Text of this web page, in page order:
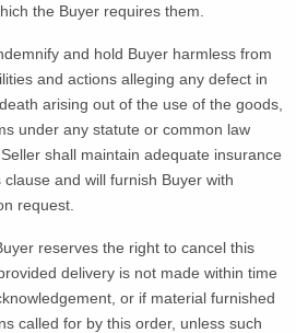
the Buyer requires them.
and hold Buyer harmless from
and actions alleging any defect in
arising out of the use of the goods,
under any statute or common law
shall maintain adequate insurance
and will furnish Buyer with
request.
reserves the right to cancel this
delivery is not made within time
or if material furnished
called for by this order, unless such